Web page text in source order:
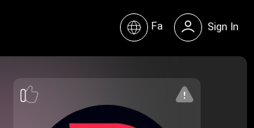
Fa Sign In